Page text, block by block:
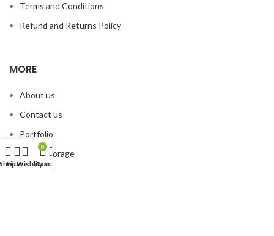
Terms and Conditions
Refund and Returns Policy
MORE
About us
Contact us
Portfolio
Smart Storage
ShopFiltersWishlist
0
Cart
My account